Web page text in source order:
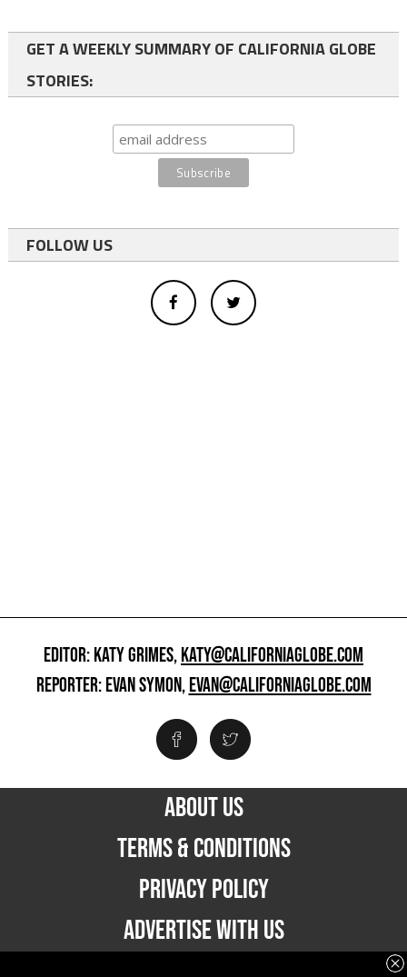
GET A WEEKLY SUMMARY OF CALIFORNIA GLOBE
STORIES:
FOLLOW US
EDITOR: KATY GRIMES,KATY@CALIFORNIAGLOBE.COM
REPORTER: EVAN SYMON,EVAN@CALIFORNIAGLOBE.COM
ABOUT US
TERMS & CONDITIONS
PRIVACY POLICY
ADVERTISE WITH US